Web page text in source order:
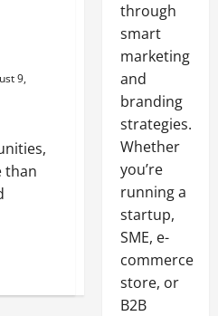
9,
than
through
smart
marketing
and
branding
strategies.
Whether
you’re
running a
startup,
SME, e-
commerce
store, or
B2B